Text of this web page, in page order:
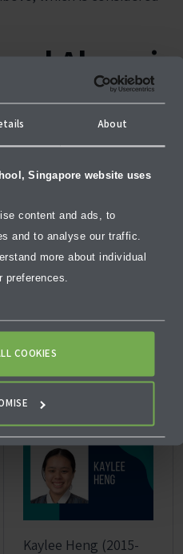
About
Singapore website uses
content and ads, to
and to analyse our traffic.
more about individual
preferences.
COOKIES
Alumni
the IB Diploma
scoring a perfect
45/45 IB Points
Awarded a
Computer
Excellence) at
the University of
Kaylee Heng (2015-